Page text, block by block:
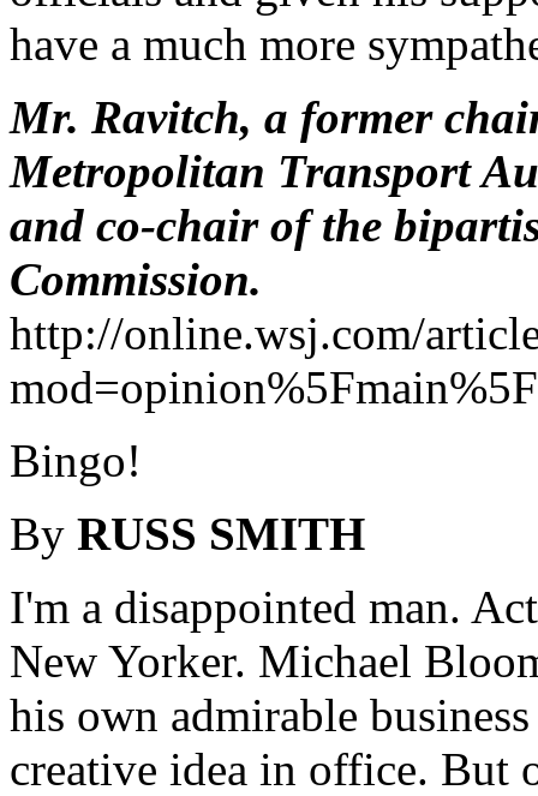
have a much more
Mr. Ravitch, a former
Metropolitan Transport
and co-chair of the
Commission.
http://online.wsj.com/
Bingo!
By RUSS SMITH
I'm a disappointed man.
New Yorker. Michael
his own admirable
creative idea in office. But